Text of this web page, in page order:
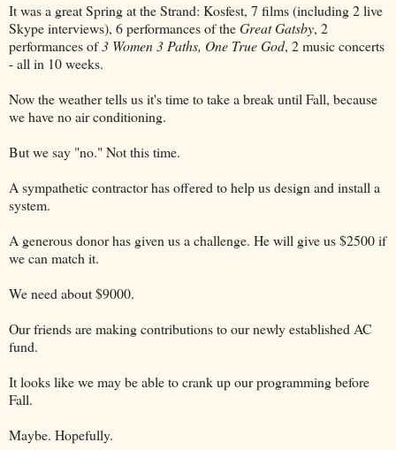
It was a great Spring at the Strand: Kosfest, 7 films (including 2 live
Skype interviews), 6 performances of theGreat Gatsby, 2
performances of3 Women 3 Paths, One True God, 2 music concerts
- all in 10 weeks.
Now the weather tells us it's time to take a break until Fall, because
we have no air conditioning.
But we say "no." Not this time.
A sympathetic contractor has offered to help us design and install a
system.
A generous donor has given us a challenge. He will give us $2500 if
we can match it.
We need about $9000.
Our friends are making contributions to our newly established AC
fund.
It looks like we may be able to crank up our programming before
Fall.
Maybe. Hopefully.